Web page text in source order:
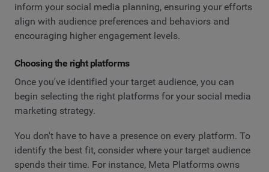
inform your social media planning, ensuring your efforts
align with audience preferences and behaviors and
encouraging higher engagement levels.
Choosing the right platforms
Once you've identified your target audience, you can
begin selecting the right platforms for your social media
marketing strategy.
You don't have to have a presence on every platform. To
identify the best fit, consider where your target audience
spends their time. For instance, Meta Platforms owns